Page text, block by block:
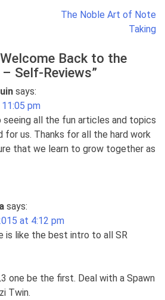
The Noble Art of Note
Taking
Welcome Back to the
Self-Reviews”
says:
pm
all the fun articles and topics
for us. Thanks for all the hard work
that we learn to grow together as
says:
at 4:12 pm
is like the best intro to all SR
one be the first. Deal with a Spawn
Twin.